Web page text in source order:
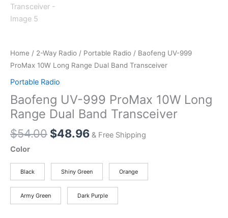
Home / 2-Way Radio / Portable Radio / Baofeng UV-999
ProMax 10W Long Range Dual Band Transceiver
Portable Radio
Baofeng UV-999 ProMax 10W Long
Range Dual Band Transceiver
$54.00 Original
$54.00.
$48.96Current
$48.96.
& Free Shipping
Color
Black Shiny Green Orange
Army Green Dark Purple